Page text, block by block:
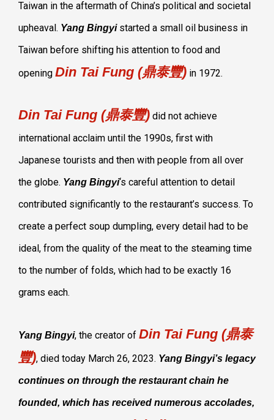
Taiwan in the aftermath of China’s political and societal
upheaval. Yang Bingyistarted a small oil business in
Taiwan before shifting his attention to food and
opening Din Tai Fung (鼎泰豐) in 1972.
Din Tai Fung (鼎泰豐) did not achieve
international acclaim until the 1990s, first with
Japanese tourists and then with people from all over
the globe. Yang Bingyi‘s careful attention to detail
contributed significantly to the restaurant’s success. To
create a perfect soup dumpling, every detail had to be
ideal, from the quality of the meat to the steaming time
to the number of folds, which had to be exactly 16
grams each.
Yang Bingyi, the creator of Din Tai Fung (鼎泰
豐), died today March 26, 2023. Yang Bingyi’s legacy
continues on through the restaurant chain he
founded, which has received numerous accolades,